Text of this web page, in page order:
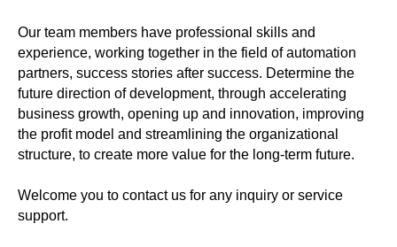
Our team members have professional skills and
experience, working together in the field of automation
partners, success stories after success. Determine the
future direction of development, through accelerating
business growth, opening up and innovation, improving
the profit model and streamlining the organizational
structure, to create more value for the long-term future.
Welcome you to contact us for any inquiry or service
support.